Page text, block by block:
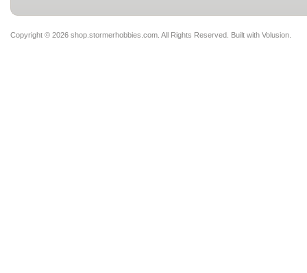
Copyright © 2026 shop.stormerhobbies.com. All Rights Reserved. Built with Volusion